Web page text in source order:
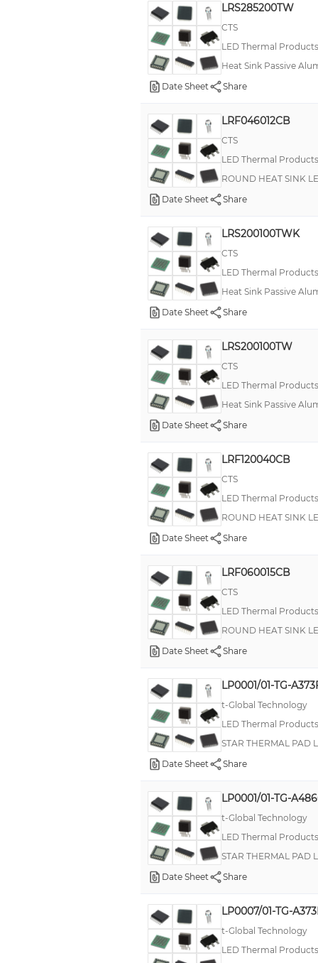
LRS285200TW
CTS
LED Thermal Products
Heat Sink Passive
Date Sheet
Share
LRF046012CB
CTS
LED Thermal Products
ROUND HEAT SINK
Date Sheet
Share
LRS200100TWK
CTS
LED Thermal Products
Heat Sink Passive
Date Sheet
Share
LRS200100TW
CTS
LED Thermal Products
Heat Sink Passive
Date Sheet
Share
LRF120040CB
CTS
LED Thermal Products
ROUND HEAT SINK
Date Sheet
Share
LRF060015CB
CTS
LED Thermal Products
ROUND HEAT SINK
Date Sheet
Share
LP0001/01-TG-
t-Global Technology
LED Thermal Products
STAR THERMAL PAD
Date Sheet
Share
LP0001/01-TG-
t-Global Technology
LED Thermal Products
STAR THERMAL PAD
Date Sheet
Share
LP0007/01-TG-
t-Global Technology
LED Thermal Products